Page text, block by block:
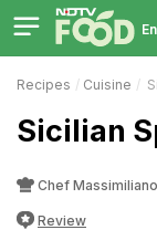
Recipes Cuisine
Sicilian
Chef
Review